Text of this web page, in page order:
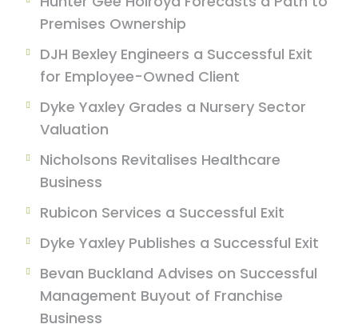
Premises Ownership
DJH Bexley Engineers a Successful Exit
for Employee-Owned Client
Dyke Yaxley Grades a Nursery Sector
Valuation
Nicholsons Revitalises Healthcare
Business
Rubicon Services a Successful Exit
Dyke Yaxley Publishes a Successful Exit
Bevan Buckland Advises on Successful
Management Buyout of Franchise
Business